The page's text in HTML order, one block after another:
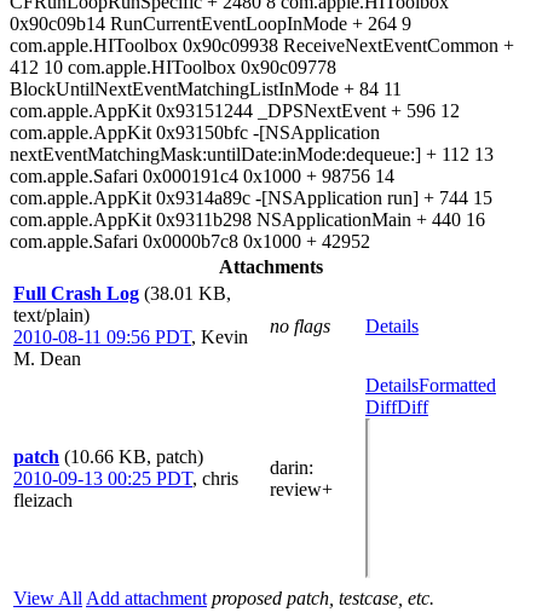
0x90c09b14 RunCurrentEventLoopInMode + 264 9
com.apple.HIToolbox 0x90c09938 ReceiveNextEventCommon +
412 10 com.apple.HIToolbox 0x90c09778
BlockUntilNextEventMatchingListInMode + 84 11
com.apple.AppKit 0x93151244 _DPSNextEvent + 596 12
com.apple.AppKit 0x93150bfc -[NSApplication
nextEventMatchingMask:untilDate:inMode:dequeue:] + 112 13
com.apple.Safari 0x000191c4 0x1000 + 98756 14
com.apple.AppKit 0x9314a89c -[NSApplication run] + 744 15
com.apple.AppKit 0x9311b298 NSApplicationMain + 440 16
com.apple.Safari 0x0000b7c8 0x1000 + 42952
Attachments
Full Crash Log (38.01 KB,
text/plain)
2010-08-11 09:56 PDT, Kevin
M. Dean
no flags Details
patch (10.66 KB, patch)
2010-09-13 00:25 PDT, chris
fleizach
darin:
review+
DetailsFormatted
DiffDiff
View All Add attachment proposed patch, testcase, etc.